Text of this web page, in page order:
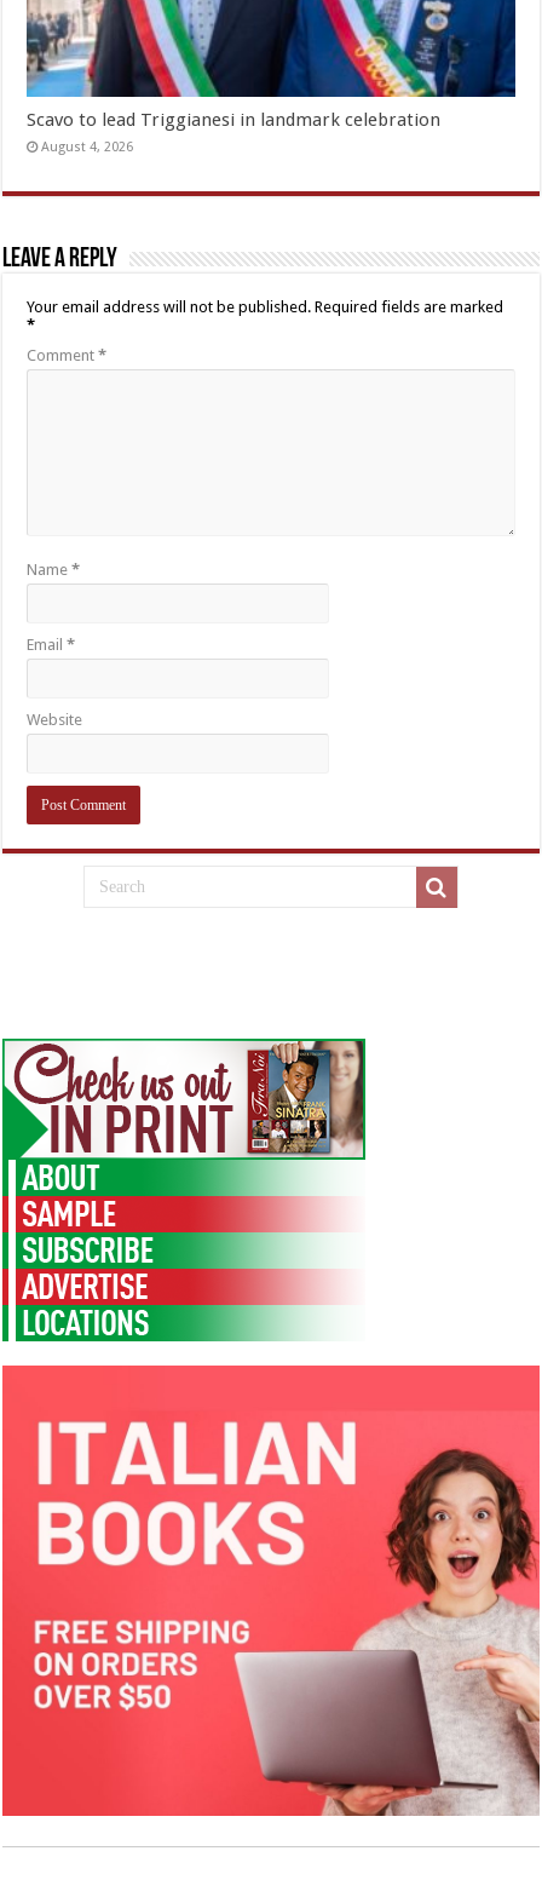
Scavo to lead Triggianesi in landmark celebration
August 4, 2026
Leave a Reply
Your email address will not be published. Required fields are marked
*
Comment*
Name*
Email*
Website